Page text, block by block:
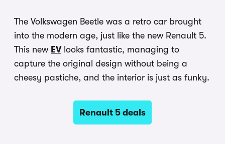
The Volkswagen Beetle was a retro car brought
into the modern age, just like the new Renault 5.
This new EVlooks fantastic, managing to
capture the original design without being a
cheesy pastiche, and the interior is just as funky.
Renault 5 deals